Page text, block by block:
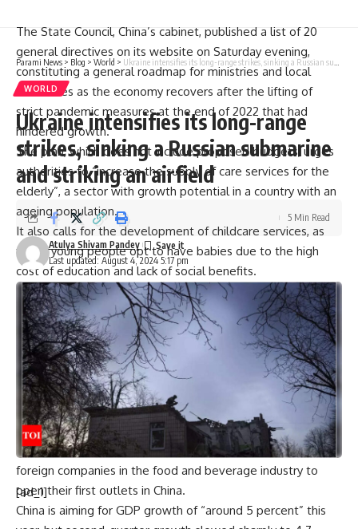
The State Council, China’s cabinet, published a list of 20
general directives on its website on Saturday evening,
constituting a general roadmap for ministries and local
authorities as the economy recovers after the lifting of
strict pandemic measures at the end of 2022 that had
hindered growth.
The plan, which does not include proposed budgets, urges
authorities to “increase the supply of care services for the
elderly”, a sector with growth potential in a country with an
ageing population.
It also calls for the development of childcare services, as
fewer young people opt to have babies due to the high
cost of education and lack of social benefits.
Income tax reductions are also planned to offset the cost
of caring for children under three and senior citizens,
according to the document.
Beijing also pledged to ensure that eligible small
businesses in the service sector can benefit from greater
financial support, particularly from banks.
The plan calls for more food-themed festivals to be held,
and for the promotion of street food “snacks” — popular
with locals — as well as pledges to encourage major
foreign companies in the food and beverage industry to
open their first outlets in China.
China is aiming for GDP growth of “around 5 percent” this
Parami News > Blog > World > Ukraine intensifies its long-range strikes, sinking a Russian submarine and striking an airfield
WORLD
Ukraine intensifies its long-range
strikes, sinking a Russian submarine
and striking an airfield
Last updated: August 4, 2024 5:17 pm
Atulya Shivam Pandey
5 Min Read
[ad_1]